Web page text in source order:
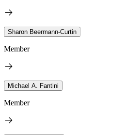
Sharon Beermann-Curtin
Member
Michael A. Fantini
Member